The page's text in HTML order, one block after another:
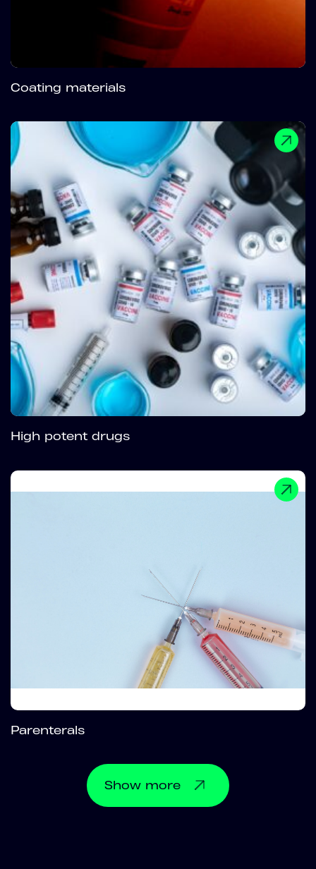
Coating materials
High potent drugs
Parenterals
Show more